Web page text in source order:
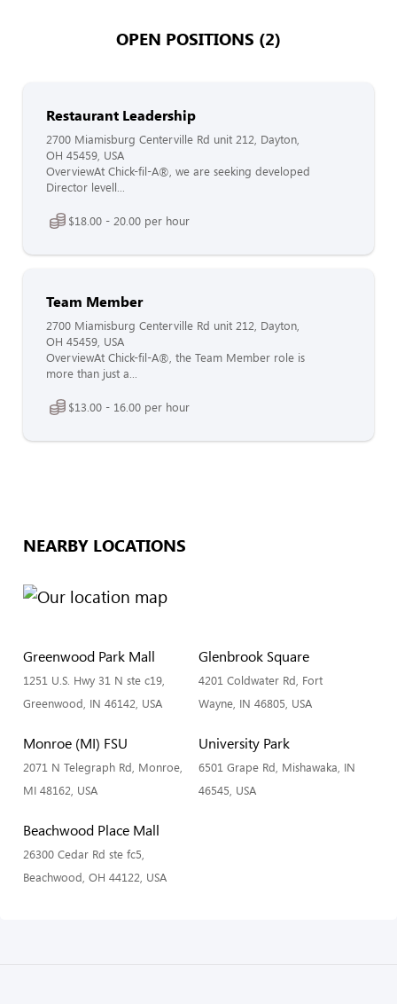
OPEN POSITIONS (2)
Restaurant Leadership
2700 Miamisburg Centerville Rd unit 212, Dayton,
OH 45459, USA
OverviewAt Chick-fil-A®, we are seeking developed
Director levell...
$18.00 - 20.00 per hour
Team Member
2700 Miamisburg Centerville Rd unit 212, Dayton,
OH 45459, USA
OverviewAt Chick-fil-A®, the Team Member role is
more than just a...
$13.00 - 16.00 per hour
NEARBY LOCATIONS
Greenwood Park Mall
1251 U.S. Hwy 31 N ste c19,
Greenwood, IN 46142, USA
Glenbrook Square
4201 Coldwater Rd, Fort
Wayne, IN 46805, USA
Monroe (MI) FSU
2071 N Telegraph Rd, Monroe,
MI 48162, USA
University Park
6501 Grape Rd, Mishawaka, IN
46545, USA
Beachwood Place Mall
26300 Cedar Rd ste fc5,
Beachwood, OH 44122, USA